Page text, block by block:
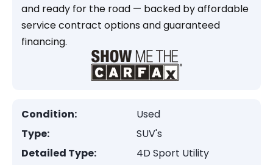
and ready for the road — backed by affordable
service contract options and guaranteed
financing.
Condition:
Used
Type:
SUV's
Detailed Type:
4D Sport Utility